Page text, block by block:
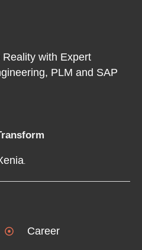
with Expert
PLM and SAP
.
Career